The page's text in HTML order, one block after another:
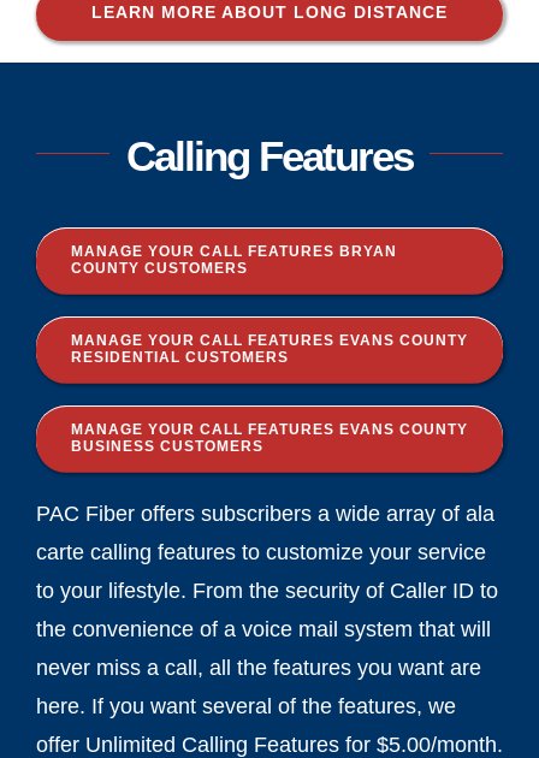
LEARN MORE ABOUT LONG DISTANCE
Calling Features
MANAGE YOUR CALL FEATURES BRYAN
COUNTY CUSTOMERS
MANAGE YOUR CALL FEATURES EVANS COUNTY
RESIDENTIAL CUSTOMERS
MANAGE YOUR CALL FEATURES EVANS COUNTY
BUSINESS CUSTOMERS
PAC Fiber offers subscribers a wide array of ala
carte calling features to customize your service
to your lifestyle. From the security of Caller ID to
the convenience of a voice mail system that will
never miss a call, all the features you want are
here. If you want several of the features, we
offer Unlimited Calling Features for $5.00/month.